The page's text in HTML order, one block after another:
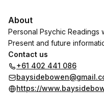
About
Personal Psychic Readings
Present and future
Contact us
+61 402 441 086
https://